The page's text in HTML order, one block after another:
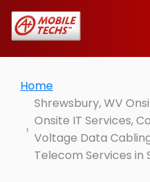
Home
Shrewsbury, WV
Onsite IT Services,
Voltage Data
Telecom Services in